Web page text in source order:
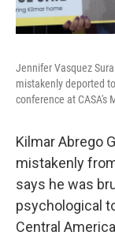
Jennifer Vasquez
mistakenly deported
conference at CASA's
Kilmar Abrego
mistakenly
says he was
psychological
Central